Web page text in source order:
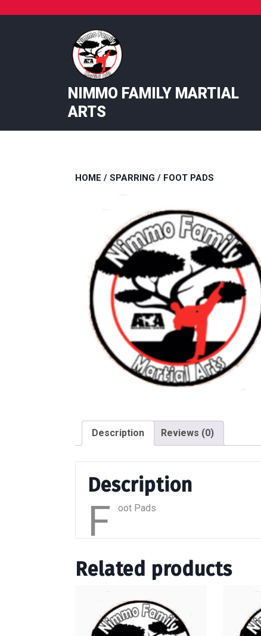
NIMMO FAMILY MARTIAL
ARTS
HOME / SPARRING / FOOT PADS
Description Reviews (0)
Description
F oot Pads
Related products